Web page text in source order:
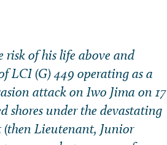
of his life above and
LCI (G) 449 operating as a
attack on Iwo Jima on 17
shores under the devastating
(then Lieutenant, Junior